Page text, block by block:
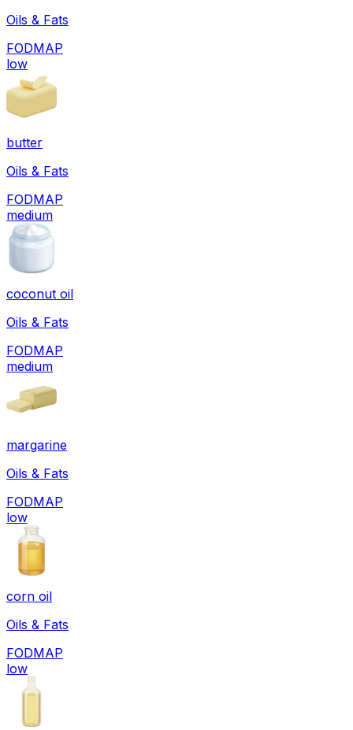
Oils & Fats
FODMAP
low
butter
Oils & Fats
FODMAP
medium
coconut oil
Oils & Fats
FODMAP
medium
margarine
Oils & Fats
FODMAP
low
corn oil
Oils & Fats
FODMAP
low